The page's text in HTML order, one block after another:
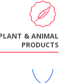
& ANIMAL
PRODUCTS